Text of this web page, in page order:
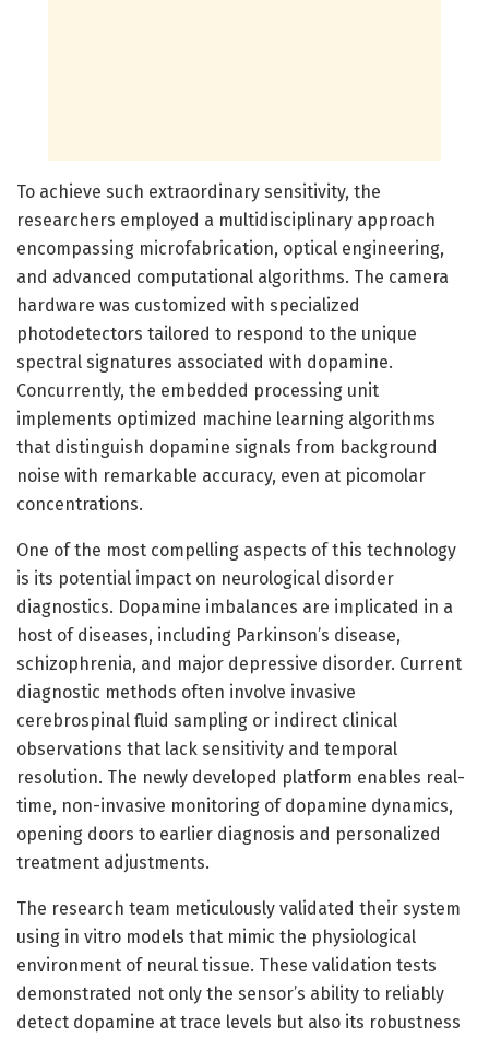
To achieve such extraordinary sensitivity, the
researchers employed a multidisciplinary approach
encompassing microfabrication, optical engineering,
and advanced computational algorithms. The camera
hardware was customized with specialized
photodetectors tailored to respond to the unique
spectral signatures associated with dopamine.
Concurrently, the embedded processing unit
implements optimized machine learning algorithms
that distinguish dopamine signals from background
noise with remarkable accuracy, even at picomolar
concentrations.
One of the most compelling aspects of this technology
is its potential impact on neurological disorder
diagnostics. Dopamine imbalances are implicated in a
host of diseases, including Parkinson’s disease,
schizophrenia, and major depressive disorder. Current
diagnostic methods often involve invasive
cerebrospinal fluid sampling or indirect clinical
observations that lack sensitivity and temporal
resolution. The newly developed platform enables real-
time, non-invasive monitoring of dopamine dynamics,
opening doors to earlier diagnosis and personalized
treatment adjustments.
The research team meticulously validated their system
using in vitro models that mimic the physiological
environment of neural tissue. These validation tests
demonstrated not only the sensor’s ability to reliably
detect dopamine at trace levels but also its robustness